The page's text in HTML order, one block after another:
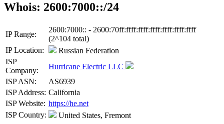
Whois: 2600:7000::/24
IP Range:
2600:7000:: - 2600:70ff:ffff:ffff:ffff:ffff:ffff:ffff
(2^104 total)
IP Location:
Russian Federation
ISP
Company:
Hurricane Electric LLC
ISP ASN:
AS6939
ISP Address: California
ISP Website: https://he.net
ISP Country:
United States, Fremont